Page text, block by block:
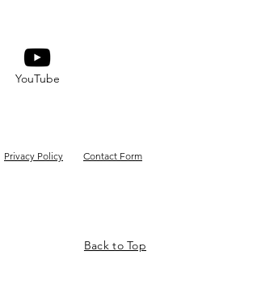
YouTube
Privacy Policy
Contact Form
Back to Top